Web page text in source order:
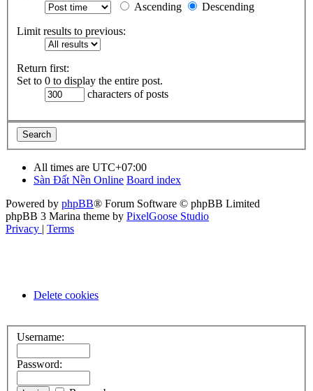
Ascending
Descending
Limit results to previous:
Return first:
Set to 0 to display the entire post.
characters of posts
All times are UTC+07:00
Sàn Đất Nền Online Board index
Powered by phpBB® Forum Software © phpBB Limited
phpBB 3 Marina theme by PixelGoose Studio
Privacy | Terms
Delete cookies
Username:
Password: